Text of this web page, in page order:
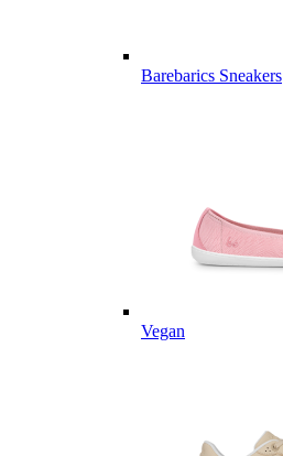
Barebarics Sneakers
Vegan